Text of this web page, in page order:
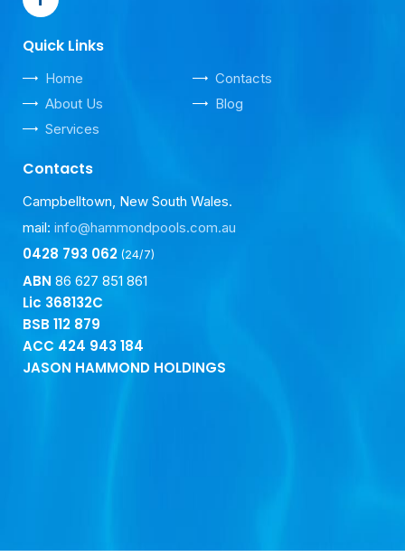
Quick Links
Home
About Us
Services
Contacts
Blog
Contacts
Campbelltown, New South Wales.
mail: info@hammondpools.com.au
0428 793 062 (24/7)
ABN 86 627 851 861
Lic 368132C
BSB 112 879
ACC 424 943 184
JASON HAMMOND HOLDINGS